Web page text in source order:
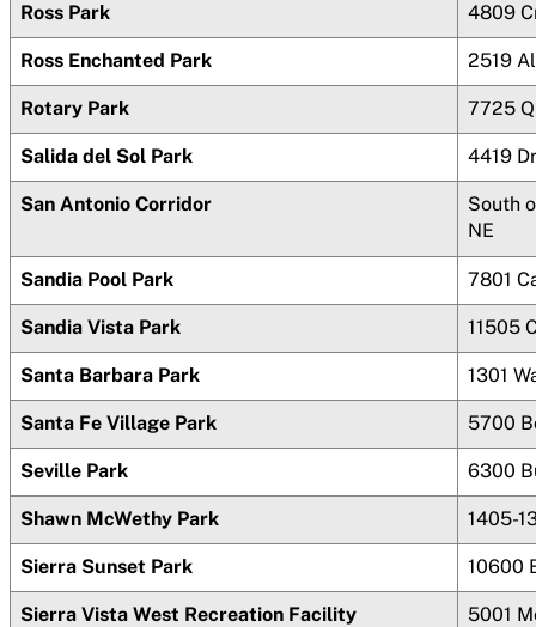
Ross Park 4809
Ross Enchanted Park 2519
Rotary Park 7725
Salida del Sol Park 4419
San Antonio Corridor
South
NE
Sandia Pool Park 7801
Sandia Vista Park 11505
Santa Barbara Park 1301
Santa Fe Village Park 5700
Seville Park 6300
Shawn McWethy Park 1405-
Sierra Sunset Park 10600
Sierra Vista West Recreation Facility 5001